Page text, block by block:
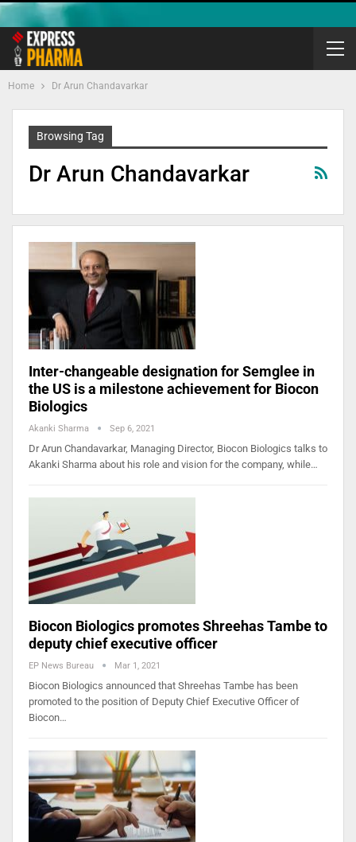
Home Dr Arun Chandavarkar
Browsing Tag
Dr Arun Chandavarkar
Inter-changeable designation for Semglee in
the US is a milestone achievement for Biocon
Biologics
Akanki Sharma Sep 6, 2021
Dr Arun Chandavarkar, Managing Director, Biocon Biologics talks to
Akanki Sharma about his role and vision for the company, while…
Biocon Biologics promotes Shreehas Tambe to
deputy chief executive officer
EP News Bureau Mar 1, 2021
Biocon Biologics announced that Shreehas Tambe has been
promoted to the position of Deputy Chief Executive Officer of
Biocon…